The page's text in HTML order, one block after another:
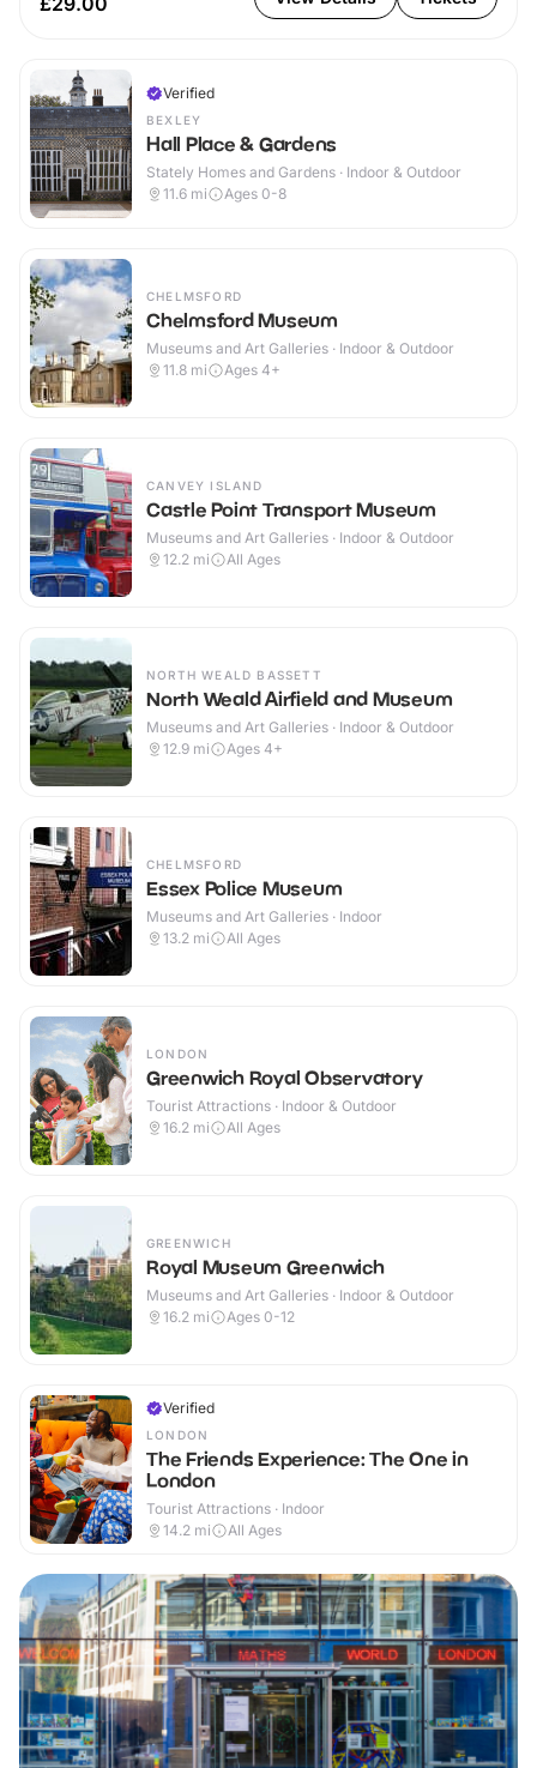
Verified
BEXLEY
Hall Place & Gardens
Stately Homes and Gardens · Indoor & Outdoor
11.6 mi Ages 0-8
CHELMSFORD
Chelmsford Museum
Museums and Art Galleries · Indoor & Outdoor
11.8 mi Ages 4+
CANVEY ISLAND
Castle Point Transport Museum
Museums and Art Galleries · Indoor & Outdoor
12.2 mi All Ages
NORTH WEALD BASSETT
North Weald Airfield and Museum
Museums and Art Galleries · Indoor & Outdoor
12.9 mi Ages 4+
CHELMSFORD
Essex Police Museum
Museums and Art Galleries · Indoor
13.2 mi All Ages
LONDON
Greenwich Royal Observatory
Tourist Attractions · Indoor & Outdoor
16.2 mi All Ages
GREENWICH
Royal Museum Greenwich
Museums and Art Galleries · Indoor & Outdoor
16.2 mi Ages 0-12
Verified
LONDON
The Friends Experience: The One in
London
Tourist Attractions · Indoor
14.2 mi All Ages